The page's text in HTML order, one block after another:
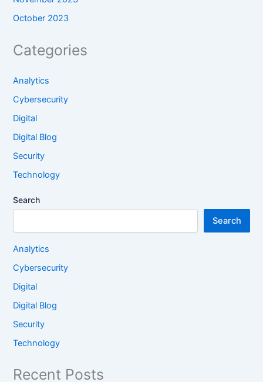
October 2023
Categories
Analytics
Cybersecurity
Digital
Digital Blog
Security
Technology
Search
Search
Analytics
Cybersecurity
Digital
Digital Blog
Security
Technology
Recent Posts